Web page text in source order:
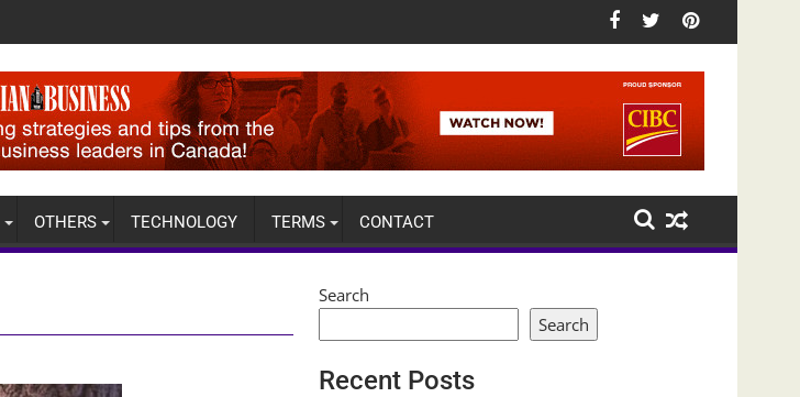
OTHERS TECHNOLOGY TERMS CONTACT
Search
Search
Recent Posts